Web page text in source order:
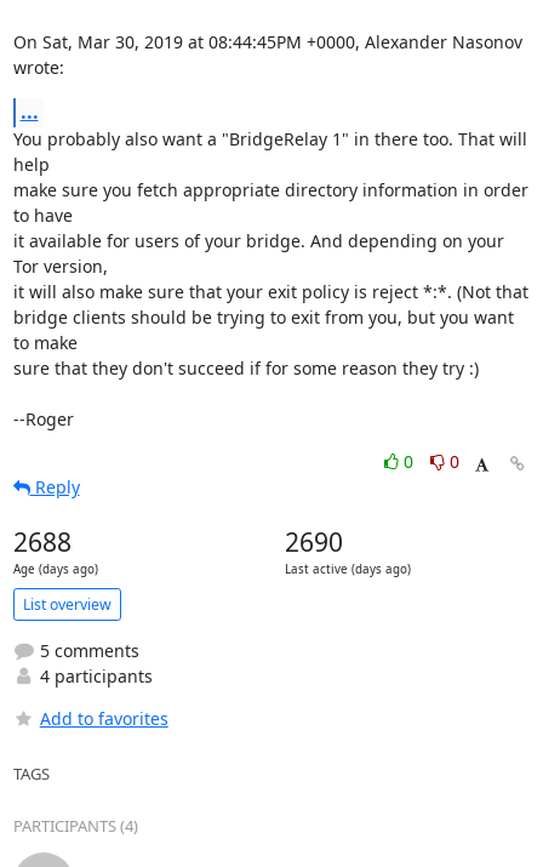
On Sat, Mar 30, 2019 at 08:44:45PM +0000, Alexander Nasonov
wrote:
...
You probably also want a "BridgeRelay 1" in there too. That will
help
make sure you fetch appropriate directory information in order
to have
it available for users of your bridge. And depending on your
Tor version,
it will also make sure that your exit policy is reject *:*. (Not that
bridge clients should be trying to exit from you, but you want
to make
sure that they don't succeed if for some reason they try :)
--Roger
0
0
Reply
2688
Age (days ago)
2690
Last active (days ago)
List overview
5 comments
4 participants
Add to favorites
TAGS
PARTICIPANTS (4)